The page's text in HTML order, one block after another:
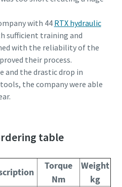
with 44RTX hydraulic
sufficient training and
with the reliability of the
their process.
and the drastic drop in
the company were able
table
Torque
Nm
Weight
kg